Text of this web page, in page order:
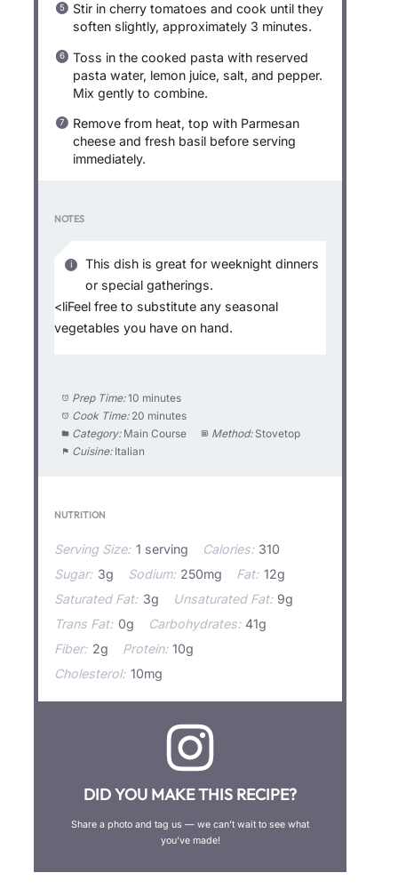
Stir in cherry tomatoes and cook until they
soften slightly, approximately 3 minutes.
Toss in the cooked pasta with reserved
pasta water, lemon juice, salt, and pepper.
Mix gently to combine.
Remove from heat, top with Parmesan
cheese and fresh basil before serving
immediately.
NOTES
This dish is great for weeknight dinners
or special gatherings.
<liFeel free to substitute any seasonal
vegetables you have on hand.
Prep Time: 10 minutes
Cook Time: 20 minutes
Category: Main Course Method: Stovetop
Cuisine: Italian
NUTRITION
Serving Size: 1 serving Calories: 310
Sugar: 3g Sodium: 250mg Fat: 12g
Saturated Fat: 3g Unsaturated Fat: 9g
Trans Fat: 0g Carbohydrates: 41g
Fiber: 2g Protein: 10g
Cholesterol: 10mg
DID YOU MAKE THIS RECIPE?
Share a photo and tag us — we can’t wait to see what
you’ve made!